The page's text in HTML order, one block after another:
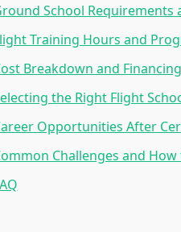
School Requirements
Training Hours and
Breakdown and
the Right Flight
Opportunities After
Challenges and